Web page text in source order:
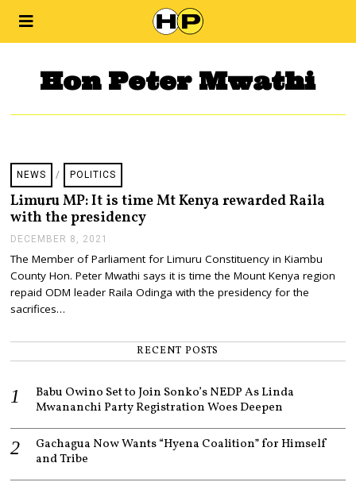
Hon Peter Mwathi
NEWS / POLITICS
Limuru MP: It is time Mt Kenya rewarded Raila
with the presidency
DECEMBER 8, 2021
C
E
M
8
2
1
The Member of Parliament for Limuru Constituency in Kiambu
County Hon. Peter Mwathi says it is time the Mount Kenya region
repaid ODM leader Raila Odinga with the presidency for the
sacrifices…
RECENT POSTS
Babu Owino Set to Join Sonko’s NEDP As Linda
Mwananchi Party Registration Woes Deepen
Gachagua Now Wants “Hyena Coalition” for Himself
and Tribe